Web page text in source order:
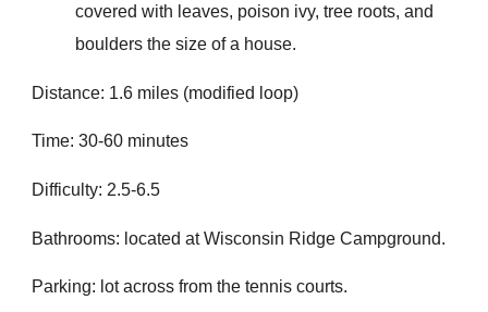
covered with leaves, poison ivy, tree roots, and
boulders the size of a house.
Distance: 1.6 miles (modified loop)
Time: 30-60 minutes
Difficulty: 2.5-6.5
Bathrooms: located at Wisconsin Ridge Campground.
Parking: lot across from the tennis courts.